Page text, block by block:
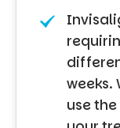
weeks.
use